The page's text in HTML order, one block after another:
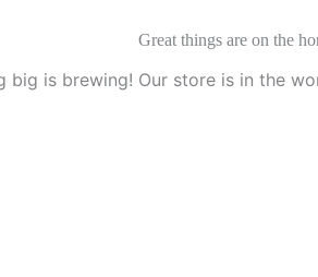
Great things are on the
big is brewing! Our store is in the